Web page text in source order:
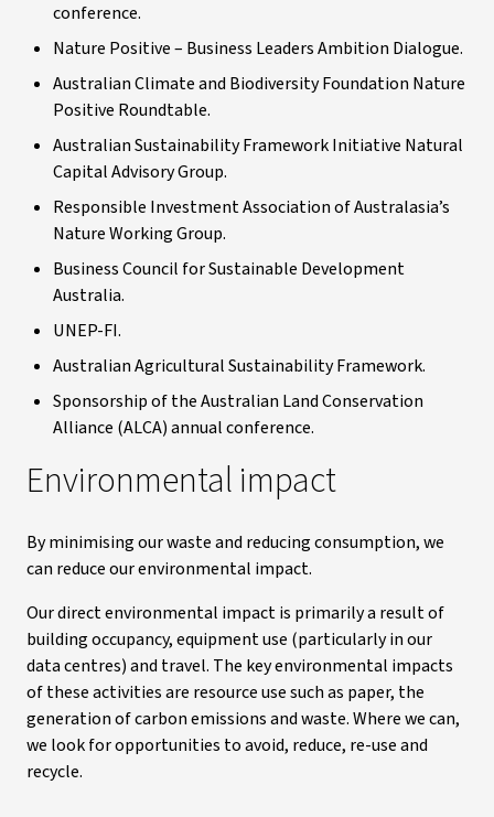
conference.
Nature Positive – Business Leaders Ambition Dialogue.
Australian Climate and Biodiversity Foundation Nature
Positive Roundtable.
Australian Sustainability Framework Initiative Natural
Capital Advisory Group.
Responsible Investment Association of Australasia’s
Nature Working Group.
Business Council for Sustainable Development
Australia.
UNEP-FI.
Australian Agricultural Sustainability Framework.
Sponsorship of the Australian Land Conservation
Alliance (ALCA) annual conference.
Environmental impact
By minimising our waste and reducing consumption, we
can reduce our environmental impact.
Our direct environmental impact is primarily a result of
building occupancy, equipment use (particularly in our
data centres) and travel. The key environmental impacts
of these activities are resource use such as paper, the
generation of carbon emissions and waste. Where we can,
we look for opportunities to avoid, reduce, re-use and
recycle.